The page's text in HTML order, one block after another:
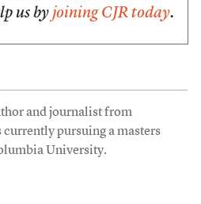
us by joining CJR today.
and journalist from
currently pursuing a masters
University.